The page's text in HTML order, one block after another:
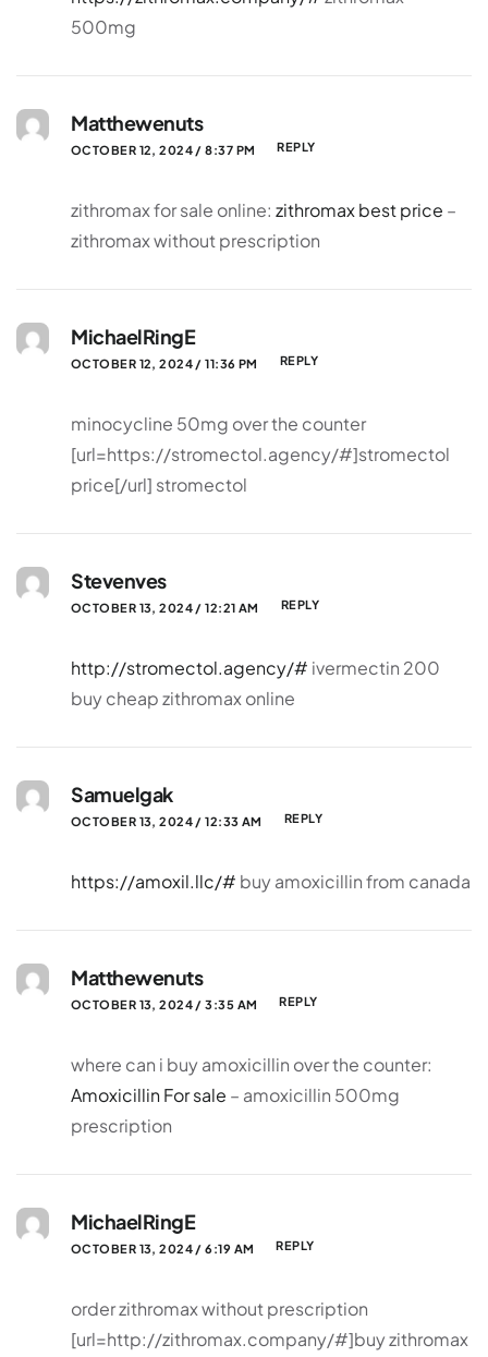
500mg
Matthewenuts
OCTOBER 12, 2024 / 8:37 PM REPLY
zithromax for sale online: zithromax best price –
zithromax without prescription
MichaelRingE
OCTOBER 12, 2024 / 11:36 PM REPLY
minocycline 50mg over the counter
[url=https://stromectol.agency/#]stromectol
price[/url] stromectol
Stevenves
OCTOBER 13, 2024 / 12:21 AM REPLY
http://stromectol.agency/# ivermectin 200
buy cheap zithromax online
Samuelgak
OCTOBER 13, 2024 / 12:33 AM REPLY
https://amoxil.llc/# buy amoxicillin from canada
Matthewenuts
OCTOBER 13, 2024 / 3:35 AM REPLY
where can i buy amoxicillin over the counter:
Amoxicillin For sale – amoxicillin 500mg
prescription
MichaelRingE
OCTOBER 13, 2024 / 6:19 AM REPLY
order zithromax without prescription
[url=http://zithromax.company/#]buy zithromax